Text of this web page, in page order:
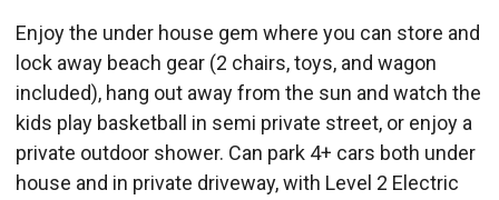
Enjoy the under house gem where you can store and
lock away beach gear (2 chairs, toys, and wagon
included), hang out away from the sun and watch the
kids play basketball in semi private street, or enjoy a
private outdoor shower. Can park 4+ cars both under
house and in private driveway, with Level 2 Electric